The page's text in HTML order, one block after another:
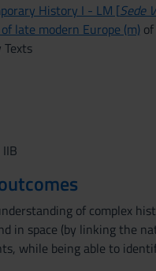
History I - LM [Sede
late modern Europe (m)of
of complex
in space (by linking the
while being able to